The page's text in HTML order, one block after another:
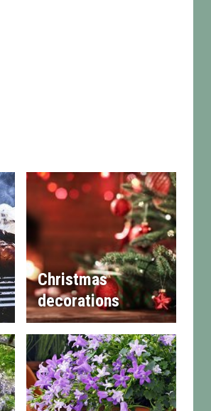
Christmas
decorations